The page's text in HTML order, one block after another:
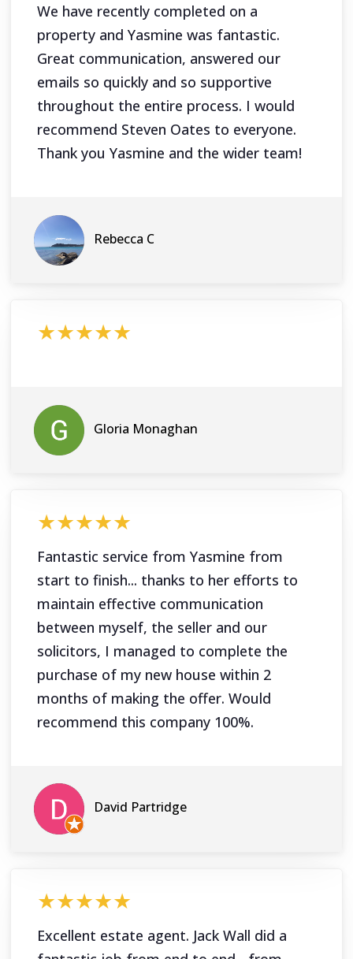
We have recently completed on a
property and Yasmine was fantastic.
Great communication, answered our
emails so quickly and so supportive
throughout the entire process. I would
recommend Steven Oates to everyone.
Thank you Yasmine and the wider team!
Rebecca C
★★★★★
Gloria Monaghan
★★★★★
Fantastic service from Yasmine from
start to finish... thanks to her efforts to
maintain effective communication
between myself, the seller and our
solicitors, I managed to complete the
purchase of my new house within 2
months of making the offer. Would
recommend this company 100%.
David Partridge
★★★★★
Excellent estate agent. Jack Wall did a